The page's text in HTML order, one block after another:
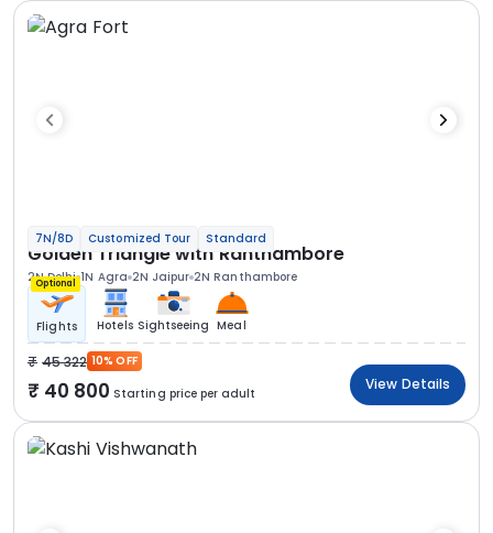
7N/8D Customized Tour Standard
Golden Triangle with Ranthambore
2N Delhi 1N Agra 2N Jaipur 2N Ranthambore
Optional
Flights Hotels Sightseeing Meal
45 322 10% OFF
40 800 Starting price per adult
View Details